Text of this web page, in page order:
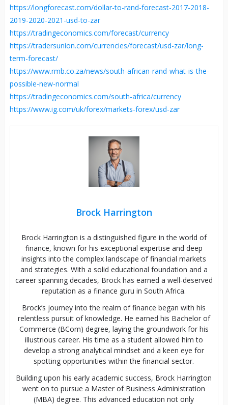
https://longforecast.com/dollar-to-rand-forecast-2017-2018-
2019-2020-2021-usd-to-zar
https://tradingeconomics.com/forecast/currency
https://tradersunion.com/currencies/forecast/usd-zar/long-
term-forecast/
https://www.rmb.co.za/news/south-african-rand-what-is-the-
possible-new-normal
https://tradingeconomics.com/south-africa/currency
https://www.ig.com/uk/forex/markets-forex/usd-zar
Brock Harrington
Brock Harrington is a distinguished figure in the world of
finance, known for his exceptional expertise and deep
insights into the complex landscape of financial markets
and strategies. With a solid educational foundation and a
career spanning decades, Brock has earned a well-deserved
reputation as a finance guru in South Africa.
Brock’s journey into the realm of finance began with his
relentless pursuit of knowledge. He earned his Bachelor of
Commerce (BCom) degree, laying the groundwork for his
illustrious career. His time as a student allowed him to
develop a strong analytical mindset and a keen eye for
spotting opportunities within the financial sector.
Building upon his early academic success, Brock Harrington
went on to pursue a Master of Business Administration
(MBA) degree. This advanced education not only